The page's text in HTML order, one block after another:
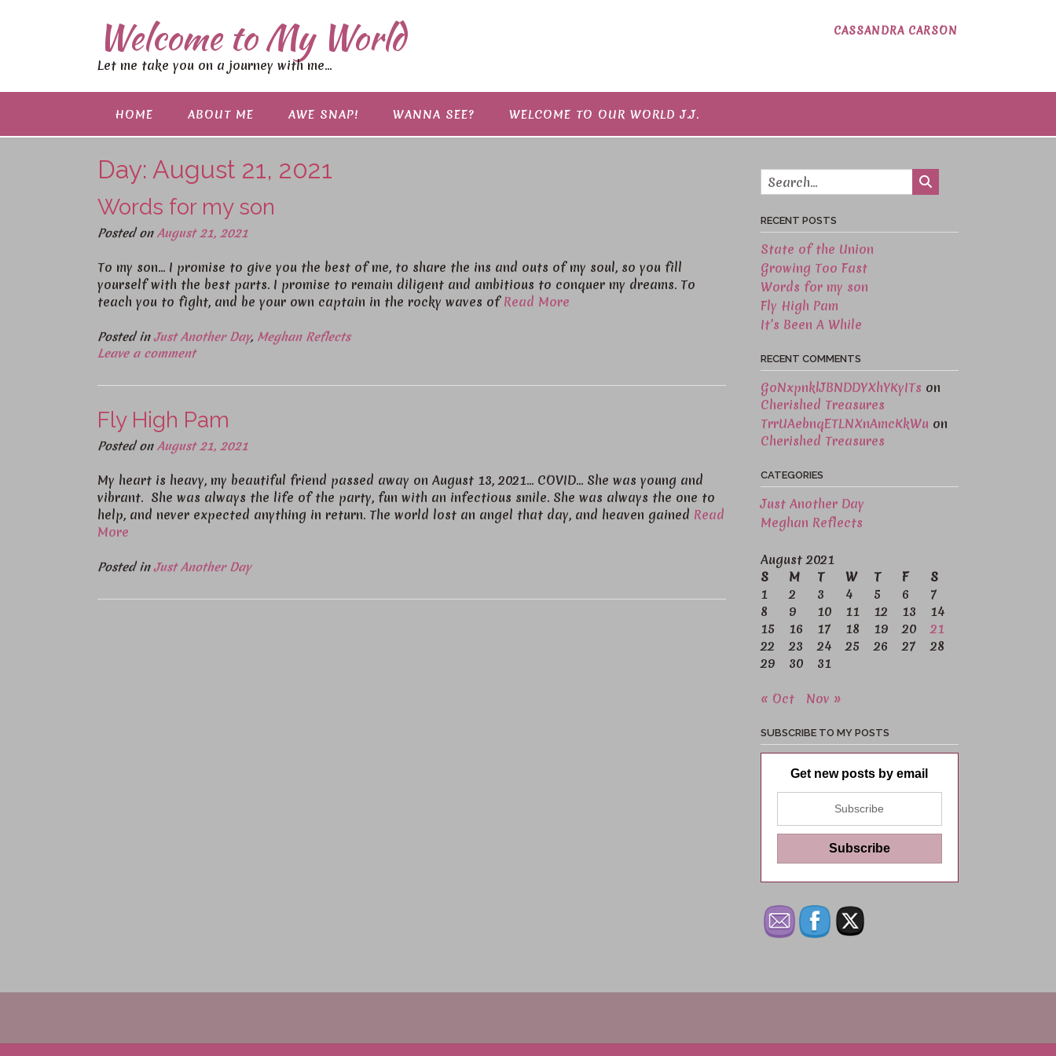
o
Welcome to My World
Let me take you on a journey with me…
CASSANDRA CARSON
HOME ABOUT ME AWE SNAP! WANNA SEE? WELCOME TO OUR WORLD J.J.
Day: August 21, 2021
Words for my son
Posted onAugust 21, 2021
To my son… I promise to give you the best of me, to share the ins and outs of my soul, so you fill
yourself with the best parts. I promise to remain diligent and ambitious to conquer my dreams. To
teach you to fight, and be your own captain in the rocky waves ofRead More
Posted inJust Another Day, Meghan Reflects
Leave a comment
Fly High Pam
Posted onAugust 21, 2021
My heart is heavy, my beautiful friend passed away on August 13, 2021… COVID… She was young and
vibrant. She was always the life of the party, fun with an infectious smile. She was always the one to
help, and never expected anything in return. The world lost an angel that day, and heaven gained Read
More
Posted inJust Another Day
RECENT POSTS
State of the Union
Growing Too Fast
Words for my son
Fly High Pam
It’s Been A While
RECENT COMMENTS
GoNxpnklJBNDDYXhYKyITs on
Cherished Treasures
TrrUAebnqETLNXnAmcKkWu on
Cherished Treasures
CATEGORIES
Just Another Day
Meghan Reflects
August 2021
S
M T W T F
S
1
2 3 4 5 6
7
8
9 10 11 12 13
14
15
16 17 18 19 20
21
22
23 24 25 26 27
28
29
30 31
« Oct Nov »
SUBSCRIBE TO MY POSTS
Get new posts by email